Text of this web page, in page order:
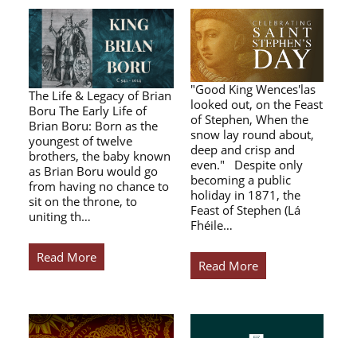
The Life & Legacy of Brian
Boru The Early Life of
Brian Boru: Born as the
youngest of twelve
brothers, the baby known
as Brian Boru would go
from having no chance to
sit on the throne, to
uniting th…
Read More
"Good King Wences'las
looked out, on the Feast
of Stephen, When the
snow lay round about,
deep and crisp and
even." Despite only
becoming a public
holiday in 1871, the
Feast of Stephen (Lá
Fhéile…
Read More